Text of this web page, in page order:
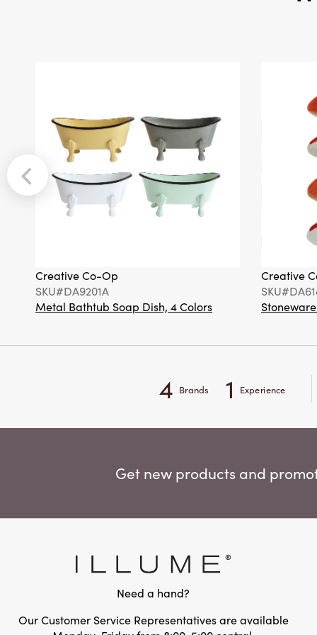
Creative Co-Op
SKU#DA9201A
Metal Bathtub Soap Dish, 4 Colors
Creative
4 Brands 1 Experience
Get new products and
Need a hand?
Our Customer Service Representatives are available